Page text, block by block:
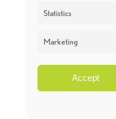
Statistics
Marketing
Accept